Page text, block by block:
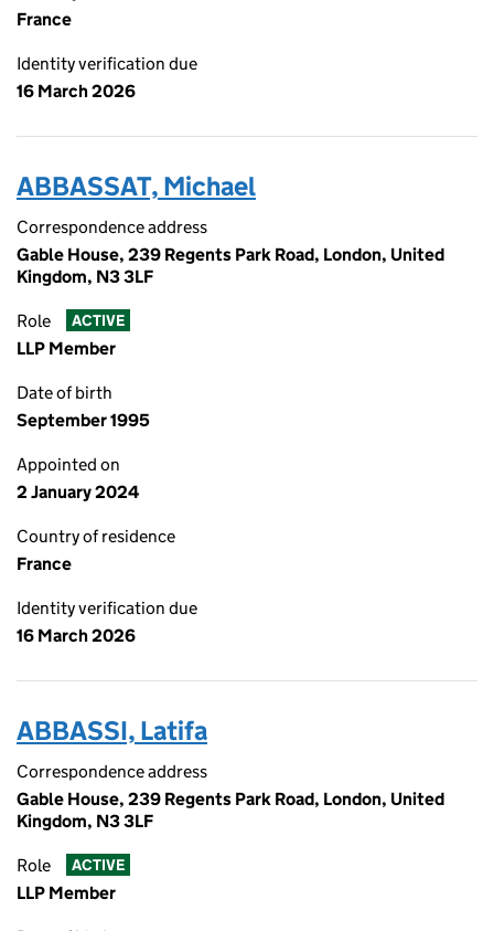
France
Identity verification due
16 March 2026
ABBASSAT, Michael
Correspondence address
Gable House, 239 Regents Park Road, London, United
Kingdom, N3 3LF
Role ACTIVE
LLP Member
Date of birth
September 1995
Appointed on
2 January 2024
Country of residence
France
Identity verification due
16 March 2026
ABBASSI, Latifa
Correspondence address
Gable House, 239 Regents Park Road, London, United
Kingdom, N3 3LF
Role ACTIVE
LLP Member